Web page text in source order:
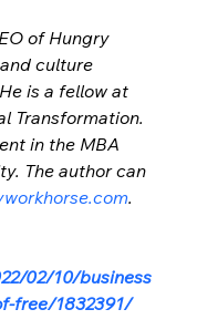
of Hungry
culture
is a fellow at
Transformation.
in the MBA
The author can
.
02/10/business
free/1832391/